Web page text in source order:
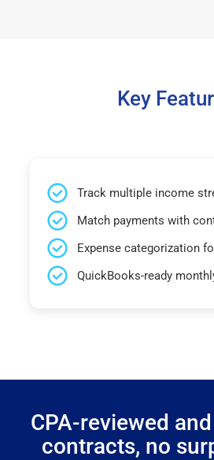
Key
Track multiple income
Match payments with
Expense categorization
QuickBooks-ready
CPA-reviewed
contracts, no